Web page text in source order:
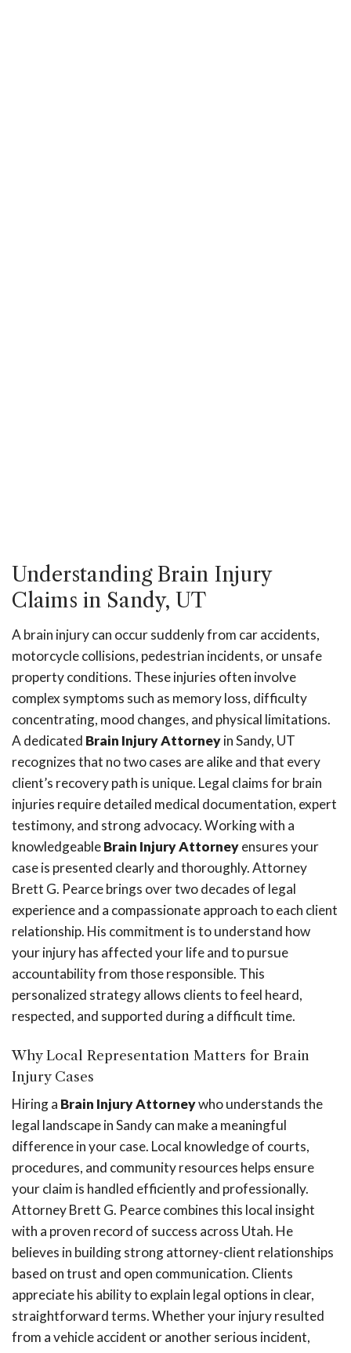
Understanding Brain Injury
Claims in Sandy, UT
A brain injury can occur suddenly from car accidents,
motorcycle collisions, pedestrian incidents, or unsafe
property conditions. These injuries often involve
complex symptoms such as memory loss, difficulty
concentrating, mood changes, and physical limitations.
A dedicated Brain Injury Attorneyin Sandy, UT
recognizes that no two cases are alike and that every
client’s recovery path is unique. Legal claims for brain
injuries require detailed medical documentation, expert
testimony, and strong advocacy. Working with a
knowledgeableBrain Injury Attorneyensures your
case is presented clearly and thoroughly. Attorney
Brett G. Pearce brings over two decades of legal
experience and a compassionate approach to each client
relationship. His commitment is to understand how
your injury has affected your life and to pursue
accountability from those responsible. This
personalized strategy allows clients to feel heard,
respected, and supported during a difficult time.
Why Local Representation Matters for Brain
Injury Cases
Hiring a Brain Injury Attorneywho understands the
legal landscape in Sandy can make a meaningful
difference in your case. Local knowledge of courts,
procedures, and community resources helps ensure
your claim is handled efficiently and professionally.
Attorney Brett G. Pearce combines this local insight
with a proven record of success across Utah. He
believes in building strong attorney-client relationships
based on trust and open communication. Clients
appreciate his ability to explain legal options in clear,
straightforward terms. Whether your injury resulted
from a vehicle accident or another serious incident,